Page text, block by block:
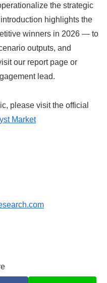
the strategic
highlights the
winners in 2026 — to
outputs, and
our report page or
lead.
please visit the official
Market